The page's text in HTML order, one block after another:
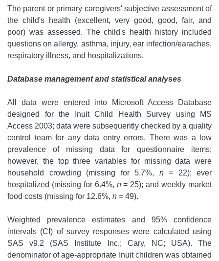
The parent or primary caregivers' subjective assessment of
the child's health (excellent, very good, good, fair, and
poor) was assessed. The child's health history included
questions on allergy, asthma, injury, ear infection/earaches,
respiratory illness, and hospitalizations.
Database management and statistical analyses
All data were entered into Microsoft Access Database
designed for the Inuit Child Health Survey using MS
Access 2003; data were subsequently checked by a quality
control team for any data entry errors. There was a low
prevalence of missing data for questionnaire items;
however, the top three variables for missing data were
household crowding (missing for 5.7%, n= 22); ever
hospitalized (missing for 6.4%, n= 25); and weekly market
food costs (missing for 12.6%, n = 49).
Weighted prevalence estimates and 95% confidence
intervals (CI) of survey responses were calculated using
SAS v9.2 (SAS Institute Inc.; Cary, NC; USA). The
denominator of age-appropriate Inuit children was obtained